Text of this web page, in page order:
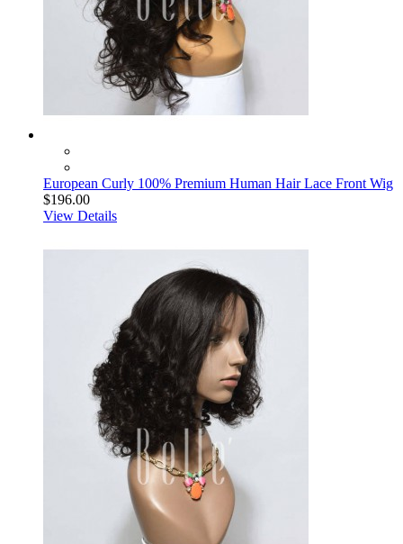
European Curly 100% Premium Human Hair Lace Front Wig
$196.00
View Details